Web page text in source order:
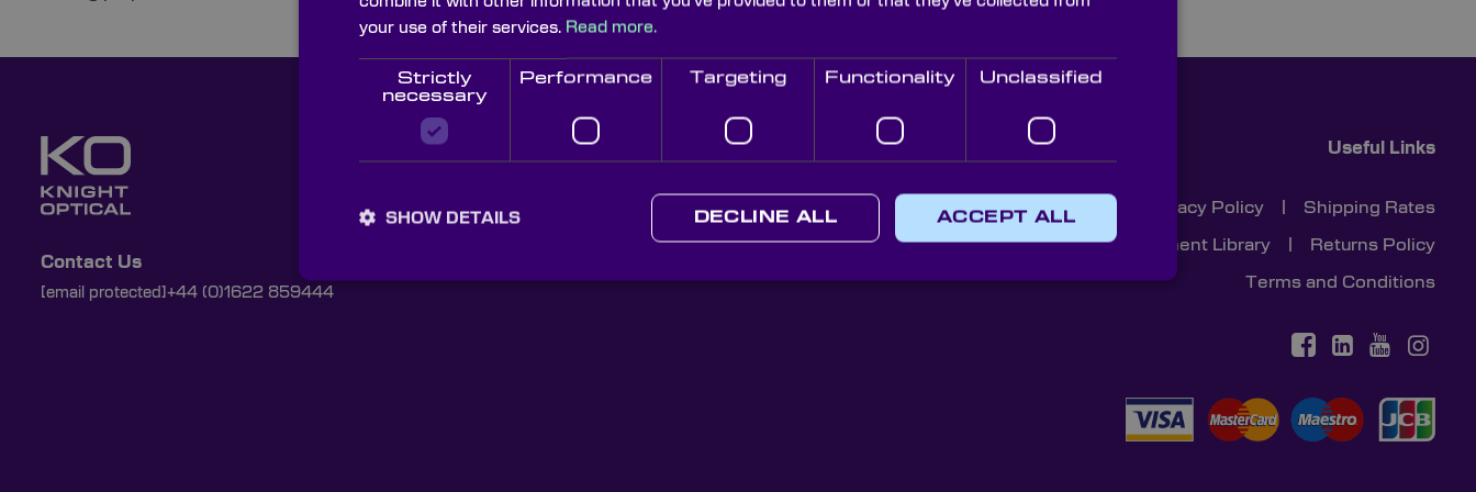
Contact Us
[email protected] +44 (0)1622 859444
Knight Optical Newsletter
JOIN OUR NEWSLETTER
Useful Links
Cookies Privacy Policy Shipping Rates
Document Library Returns Policy
Terms and Conditions
your use of their services. Read more.
Strictly
necessary
Performance Targeting Functionality Unclassified
ACCEPT ALL
DECLINE ALL
SHOW DETAILS